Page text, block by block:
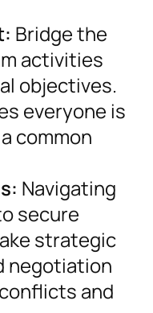
Bridge the
activities
objectives.
everyone is
common
Navigating
secure
strategic
negotiation
and